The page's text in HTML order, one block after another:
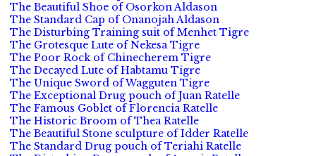
The Beautiful Shoe of Osorkon Aldason
The Standard Cap of Onanojah Aldason
The Disturbing Training suit of Menhet Tigre
The Grotesque Lute of Nekesa Tigre
The Poor Rock of Chinecherem Tigre
The Decayed Lute of Habtamu Tigre
The Unique Sword of Wagguten Tigre
The Exceptional Drug pouch of Juan Ratelle
The Famous Goblet of Florencia Ratelle
The Historic Broom of Thea Ratelle
The Beautiful Stone sculpture of Idder Ratelle
The Standard Drug pouch of Teriahi Ratelle